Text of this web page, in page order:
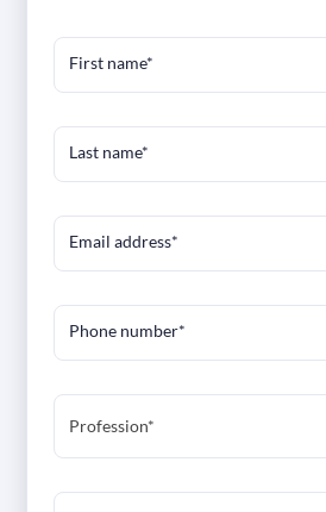
First name*
Last name*
Email address*
Phone number*
Profession*